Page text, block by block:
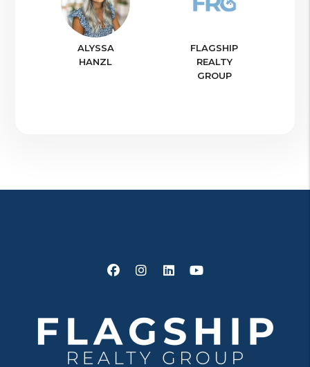
ALYSSA
HANZL
FLAGSHIP
REALTY
GROUP
Facebook
Instagram
Linked InYoutube